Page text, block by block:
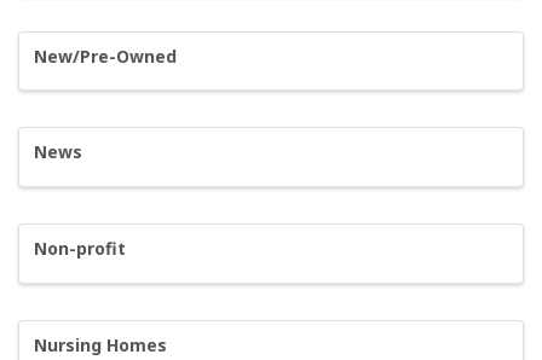
New/Pre-Owned
News
Non-profit
Nursing Homes